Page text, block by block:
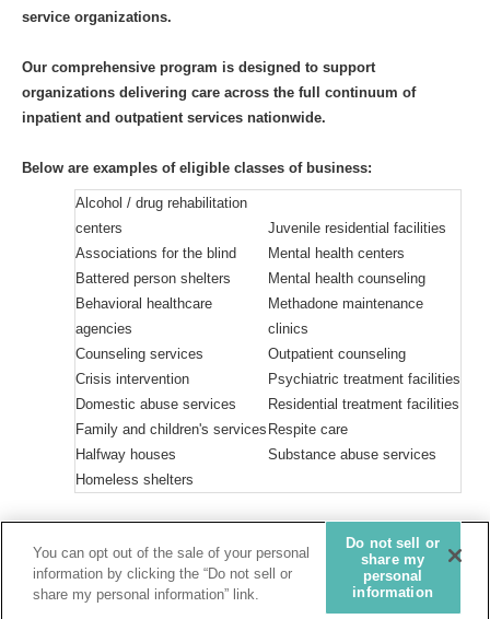
service organizations.
Our comprehensive program is designed to support
organizations delivering care across the full continuum of
inpatient and outpatient services nationwide.
Below are examples of eligible classes of business:
Alcohol / drug rehabilitation
centers
Associations for the blind
Battered person shelters
Behavioral healthcare
agencies
Counseling services
Crisis intervention
Domestic abuse services
Family and children's services
Halfway houses
Homeless shelters
Juvenile residential facilities
Mental health centers
Mental health counseling
Methadone maintenance
clinics
Outpatient counseling
Psychiatric treatment facilities
Residential treatment facilities
Respite care
Substance abuse services
Privacy Statement
Do not sell or share my personal information
You can opt out of the sale of your personal
information by clicking the “Do not sell or
share my personal information” link.
Do not sell or
share my
personal
information